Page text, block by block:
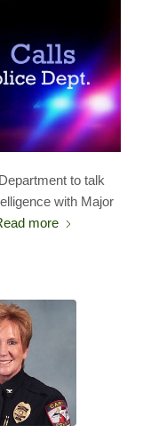
to talk
with Major
more